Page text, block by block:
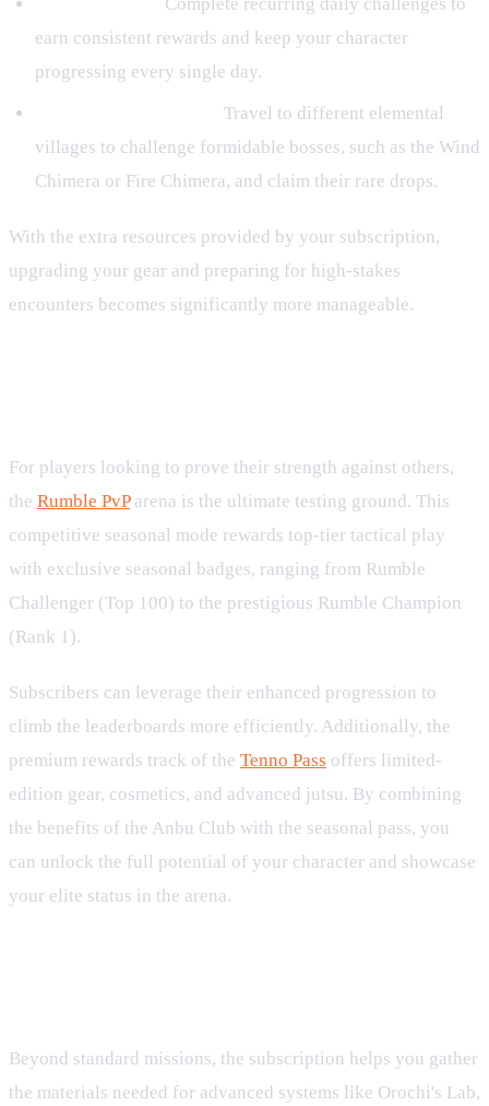
earn consistent rewards and keep your character
progressing every single day.
Travel to different elemental
villages to challenge formidable bosses, such as the Wind
Chimera or Fire Chimera, and claim their rare drops.
With the extra resources provided by your subscription,
upgrading your gear and preparing for high-stakes
encounters becomes significantly more manageable.
For players looking to prove their strength against others,
the Rumble PvParena is the ultimate testing ground. This
competitive seasonal mode rewards top-tier tactical play
with exclusive seasonal badges, ranging from Rumble
Challenger (Top 100) to the prestigious Rumble Champion
(Rank 1).
Subscribers can leverage their enhanced progression to
climb the leaderboards more efficiently. Additionally, the
premium rewards track of the Tenno Pass offers limited-
edition gear, cosmetics, and advanced jutsu. By combining
the benefits of the Anbu Club with the seasonal pass, you
can unlock the full potential of your character and showcase
your elite status in the arena.
Beyond standard missions, the subscription helps you gather
the materials needed for advanced systems like Orochi's Lab,